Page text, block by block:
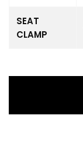
SEAT
CLAMP